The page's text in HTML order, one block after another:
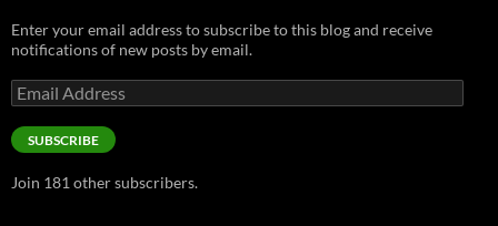
Enter your email address to subscribe to this blog and receive
notifications of new posts by email.
Email
Address
SUBSCRIBE
Join 181 other subscribers.